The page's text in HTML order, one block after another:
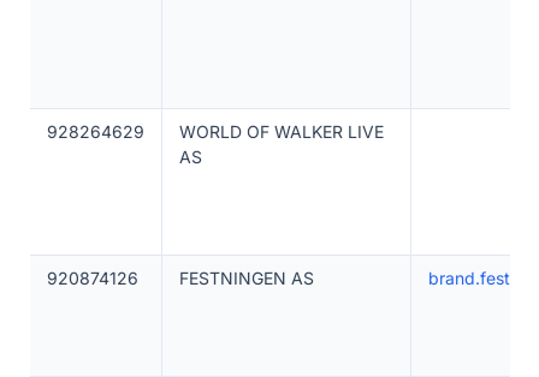
928264629
WORLD OF WALKER LIVE
AS
920874126 FESTNINGEN AS